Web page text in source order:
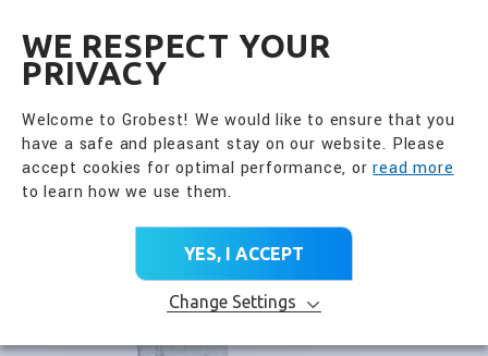
WE RESPECT YOUR
PRIVACY
Welcome to Grobest! We would like to ensure that you
have a safe and pleasant stay on our website. Please
accept cookies for optimal performance, orread more
to learn how we use them.
YES, I ACCEPT
Change Settings